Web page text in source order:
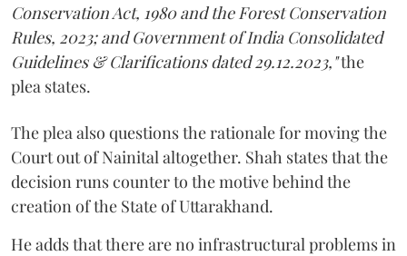
Conservation Act, 1980 and the Forest Conservation
Rules, 2023; and Government of India Consolidated
Guidelines & Clarifications dated 29.12.2023,"the
plea states.
The plea also questions the rationale for moving the
Court out of Nainital altogether. Shah states that the
decision runs counter to the motive behind the
creation of the State of Uttarakhand.
He adds that there are no infrastructural problems in